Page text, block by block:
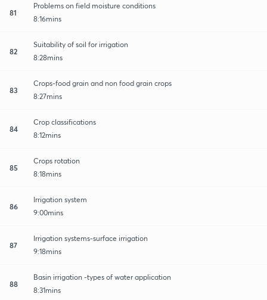
81
Problems on field moisture conditions
8:16mins
82
Suitability of soil for irrigation
8:28mins
83
Crops-food grain and non food grain crops
8:27mins
84
Crop classifications
8:12mins
85
Crops rotation
8:18mins
86
Irrigation system
9:00mins
87
Irrigation systems-surface irrigation
9:18mins
88
Basin irrigation -types of water application
8:31mins